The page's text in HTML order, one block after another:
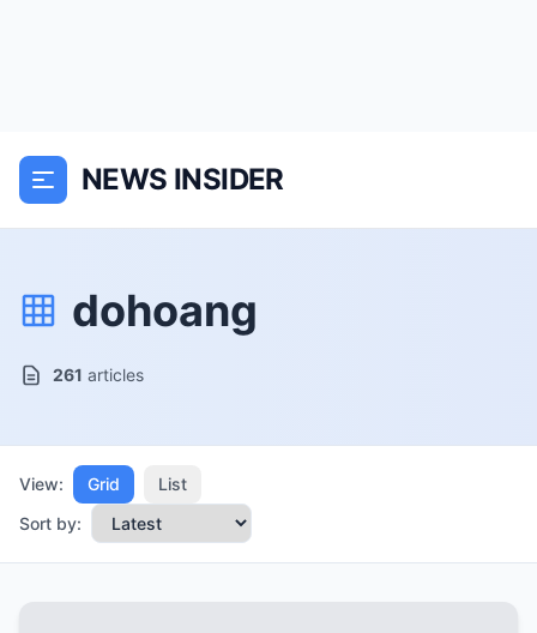
NEWS INSIDER
dohoang
261 articles
View: Grid
List
Sort by: